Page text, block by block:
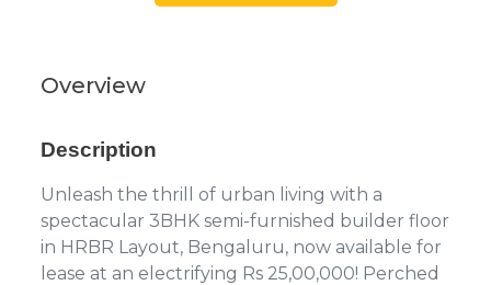
Overview
Description
Unleash the thrill of urban living with a
spectacular 3BHK semi-furnished builder floor
in HRBR Layout, Bengaluru, now available for
lease at an electrifying Rs 25,00,000! Perched